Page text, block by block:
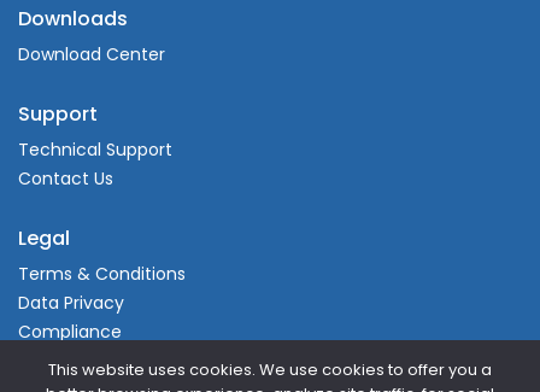
This website uses cookies. We use cookies to offer you a
Downloads
Download Center
Support
Technical Support
Contact Us
Legal
Terms & Conditions
Data Privacy
Compliance